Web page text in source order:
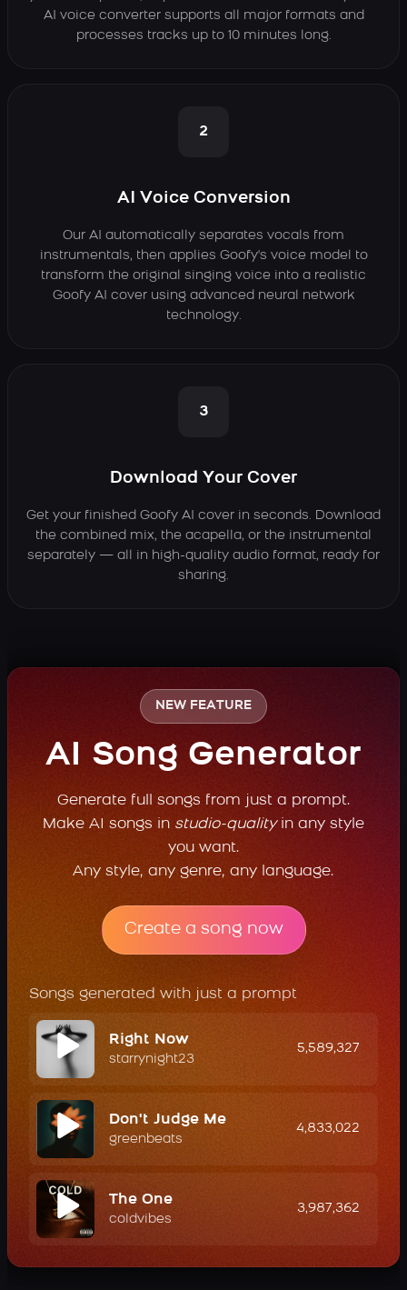
AI voice converter supports all major formats and
processes tracks up to 10 minutes long.
2
AI Voice Conversion
Our AI automatically separates vocals from
instrumentals, then applies Goofy's voice model to
transform the original singing voice into a realistic
Goofy AI cover using advanced neural network
technology.
3
Download Your Cover
Get your finished Goofy AI cover in seconds. Download
the combined mix, the acapella, or the instrumental
separately — all in high-quality audio format, ready for
sharing.
NEW FEATURE
AI Song Generator
Generate full songs from just a prompt.
Make AI songs in studio-qualityin any style
you want.
Any style, any genre, any language.
Create a song now
Songs generated with just a prompt
Right Now
starrynight23
5,589,327
Don't Judge Me
greenbeats
4,833,022
The One
coldvibes
3,987,362